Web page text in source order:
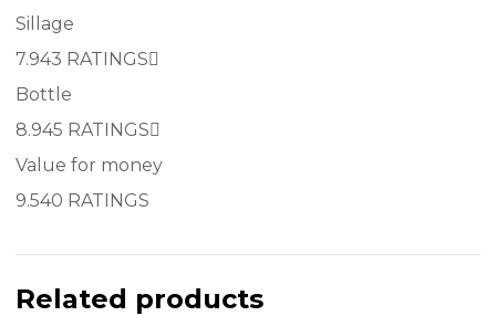
Sillage
7.943 RATINGS
Bottle
8.945 RATINGS
Value for money
9.540 RATINGS
Related products